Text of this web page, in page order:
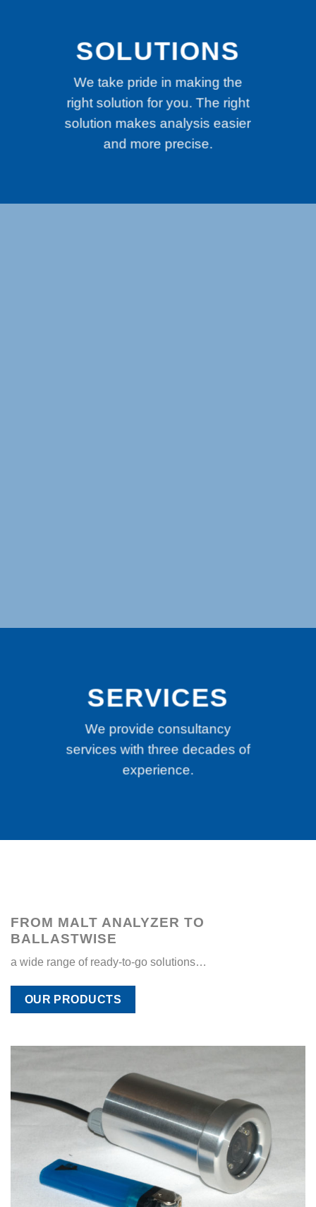
SOLUTIONS
We take pride in making the
right solution for you. The right
solution makes analysis easier
and more precise.
SERVICES
We provide consultancy
services with three decades of
experience.
FROM MALT ANALYZER TO
BALLASTWISE
a wide range of ready-to-go solutions…
OUR PRODUCTS